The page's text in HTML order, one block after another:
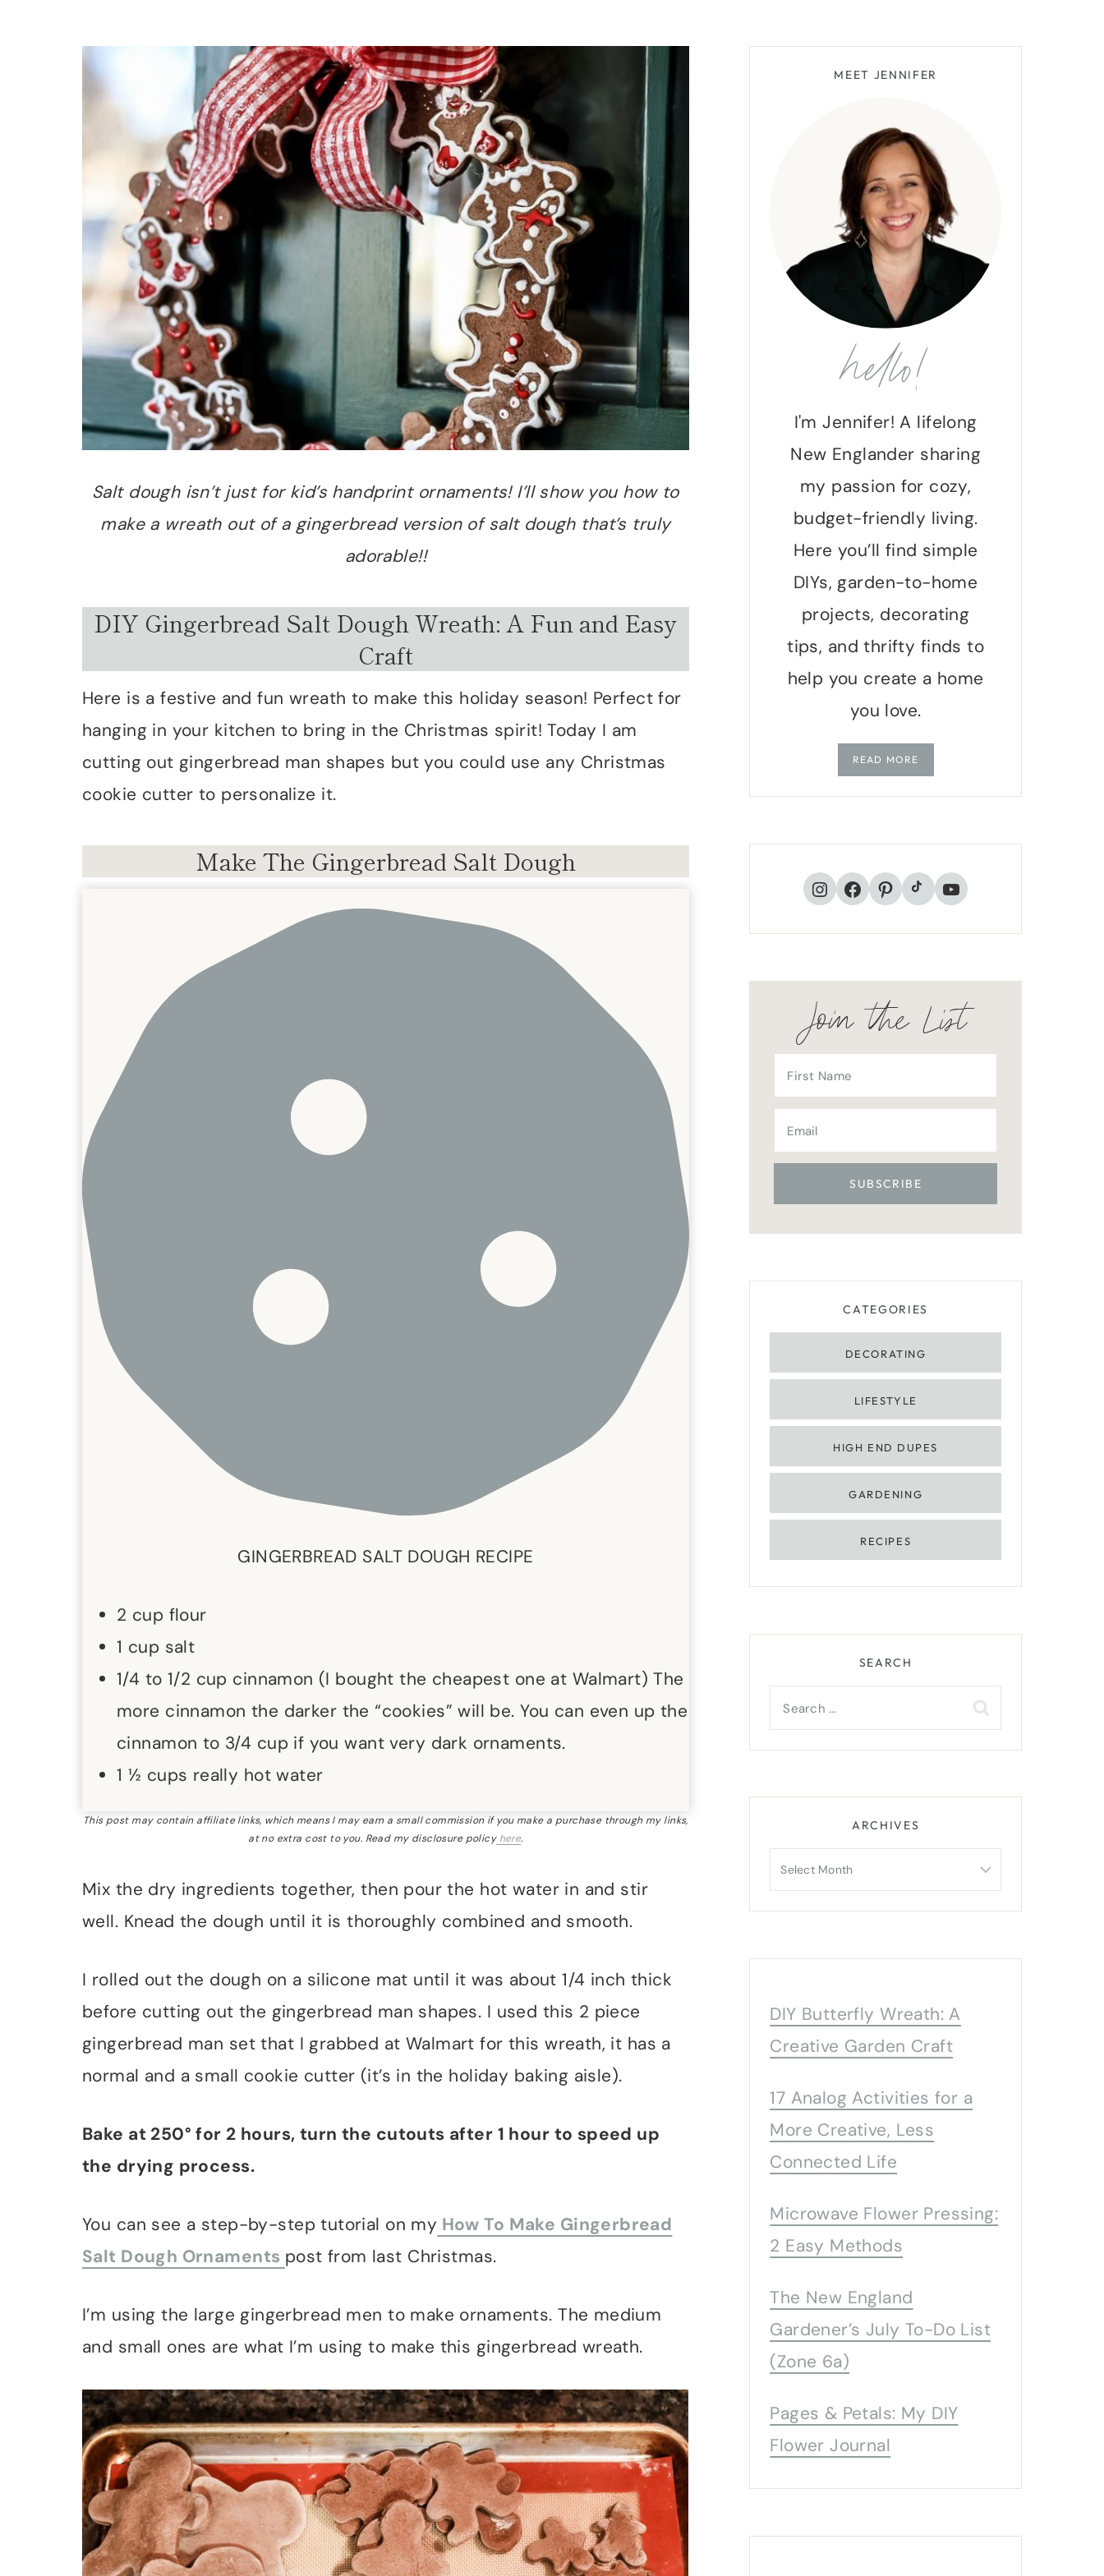
Salt dough isn’t just for kid’s handprint ornaments! I’ll show you how to
make a wreath out of a gingerbread version of salt dough that’s truly
adorable!!
DIY Gingerbread Salt Dough Wreath: A Fun and Easy
Craft
Here is a festive and fun wreath to make this holiday season! Perfect for
hanging in your kitchen to bring in the Christmas spirit! Today I am
cutting out gingerbread man shapes but you could use any Christmas
cookie cutter to personalize it.
Make The Gingerbread Salt Dough
GINGERBREAD SALT DOUGH RECIPE
2 cup flour
1 cup salt
1/4 to 1/2 cup cinnamon (I bought the cheapest one at Walmart) The
more cinnamon the darker the “cookies” will be. You can even up the
cinnamon to 3/4 cup if you want very dark ornaments.
1 ½ cups really hot water
This post may contain affiliate links, which means I may earn a small commission if you make a purchase through my links,
at no extra cost to you. Read my disclosure policyhere.
Mix the dry ingredients together, then pour the hot water in and stir
well. Knead the dough until it is thoroughly combined and smooth.
I rolled out the dough on a silicone mat until it was about 1/4 inch thick
before cutting out the gingerbread man shapes. I used this 2 piece
gingerbread man set that I grabbed at Walmart for this wreath, it has a
normal and a small cookie cutter (it’s in the holiday baking aisle).
Bake at 250° for 2 hours, turn the cutouts after 1 hour to speed up
the drying process.
You can see a step-by-step tutorial on my How To Make Gingerbread
Salt Dough Ornaments post from last Christmas.
I’m using the large gingerbread men to make ornaments. The medium
and small ones are what I’m using to make this gingerbread wreath.
MEET JENNIFER
hello!
I'm Jennifer! A lifelong
New Englander sharing
my passion for cozy,
budget-friendly living.
Here you’ll find simple
DIYs, garden-to-home
projects, decorating
tips, and thrifty finds to
help you create a home
you love.
READ MORE
Instagram
Facebook
Pinterest
TikTokYouTube
Join the List
CATEGORIES
DECORATING
LIFESTYLE
HIGH END DUPES
GARDENING
RECIPES
SEARCH
Search
for:
ARCHIVES
Archives
DIY Butterfly Wreath: A
Creative Garden Craft
17 Analog Activities for a
More Creative, Less
Connected Life
Microwave Flower Pressing:
2 Easy Methods
The New England
Gardener’s July To-Do List
(Zone 6a)
Pages & Petals: My DIY
Flower Journal